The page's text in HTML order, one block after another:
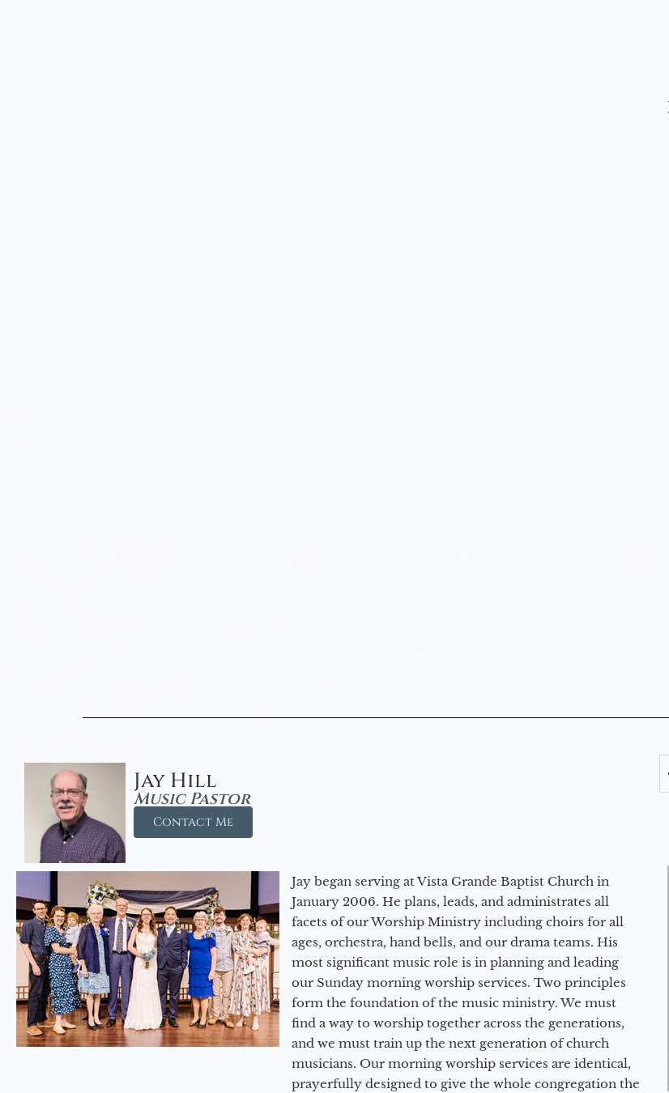
Jay Hill
Music Pastor
Contact Me
Jay began serving at Vista Grande Baptist Church in
January 2006. He plans, leads, and administrates all
facets of our Worship Ministry including choirs for all
ages, orchestra, hand bells, and our drama teams. His
most significant music role is in planning and leading
our Sunday morning worship services. Two principles
form the foundation of the music ministry. We must
find a way to worship together across the generations,
and we must train up the next generation of church
musicians. Our morning worship services are identical,
prayerfully designed to give the whole congregation the